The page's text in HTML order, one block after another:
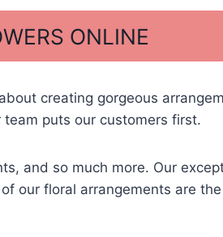
ONLINE
creating gorgeous
puts our customers first.
and so much more. Our
our floral arrangements are